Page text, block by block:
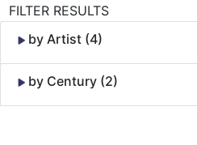
FILTER RESULTS
by Artist (4)
by Century (2)